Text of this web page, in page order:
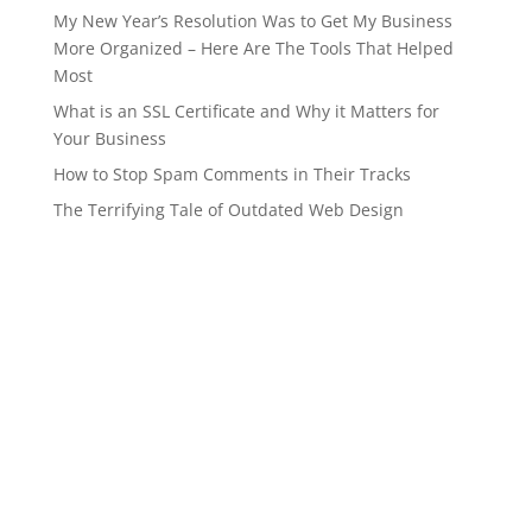
My New Year’s Resolution Was to Get My Business
More Organized – Here Are The Tools That Helped
Most
What is an SSL Certificate and Why it Matters for
Your Business
How to Stop Spam Comments in Their Tracks
The Terrifying Tale of Outdated Web Design